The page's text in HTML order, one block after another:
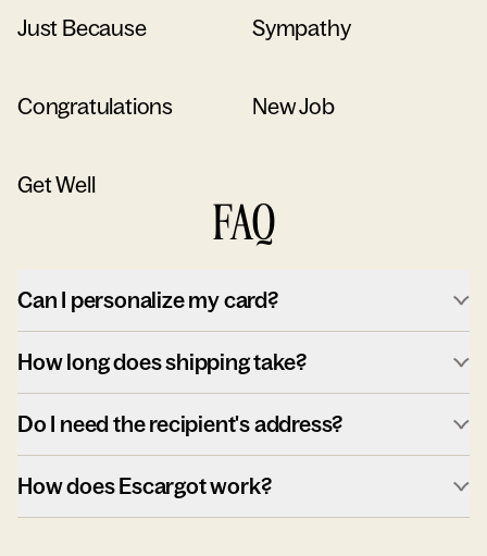
Just Because Sympathy
Congratulations New Job
Get Well
FAQ
Can I personalize my card?
How long does shipping take?
Do I need the recipient's address?
How does Escargot work?